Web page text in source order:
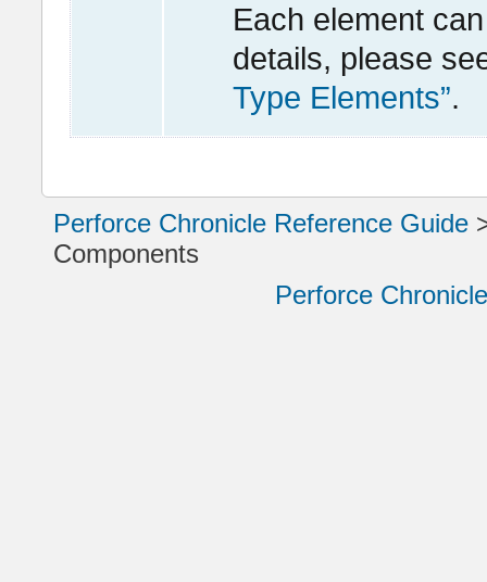
Each element
details, please
Type Elements”.
Perforce Chronicle Reference Guide
Components
Perforce Chronicle